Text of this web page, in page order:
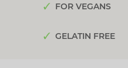
FOR VEGANS
GELATIN FREE